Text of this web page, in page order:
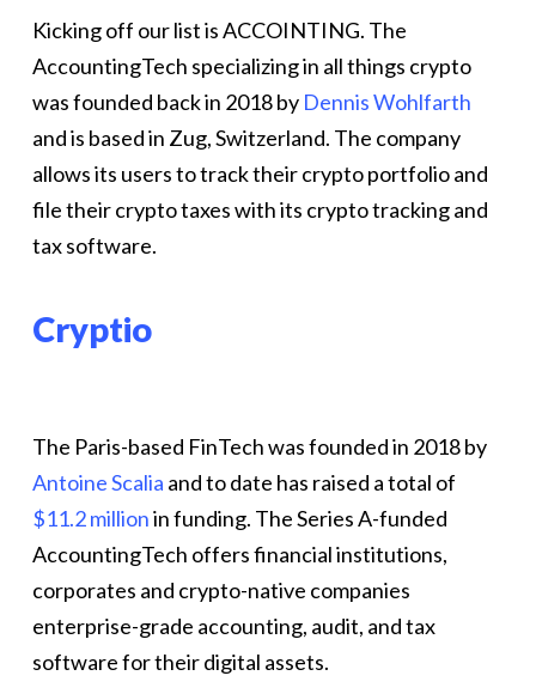
Kicking off our list is ACCOINTING. The
AccountingTech specializing in all things crypto
was founded back in 2018 by Dennis Wohlfarth
and is based in Zug, Switzerland. The company
allows its users to track their crypto portfolio and
file their crypto taxes with its crypto tracking and
tax software.
Cryptio
The Paris-based FinTech was founded in 2018 by
Antoine Scalia and to date has raised a total of
$11.2 millionin funding. The Series A-funded
AccountingTech offers financial institutions,
corporates and crypto-native companies
enterprise-grade accounting, audit, and tax
software for their digital assets.